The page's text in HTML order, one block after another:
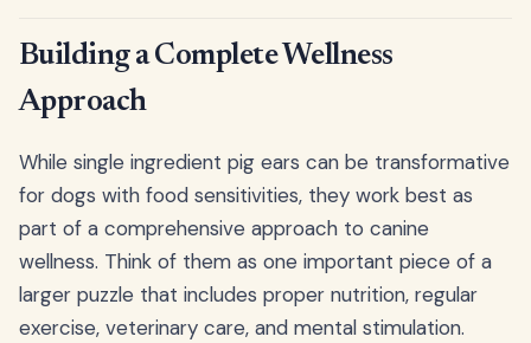
Building a Complete Wellness
Approach
While single ingredient pig ears can be transformative
for dogs with food sensitivities, they work best as
part of a comprehensive approach to canine
wellness. Think of them as one important piece of a
larger puzzle that includes proper nutrition, regular
exercise, veterinary care, and mental stimulation.